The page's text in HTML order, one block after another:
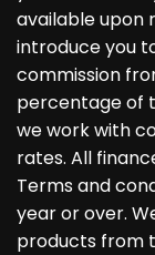
available upon
introduce you
commission
percentage of
we work with
rates. All
Terms and
year or over.
products from